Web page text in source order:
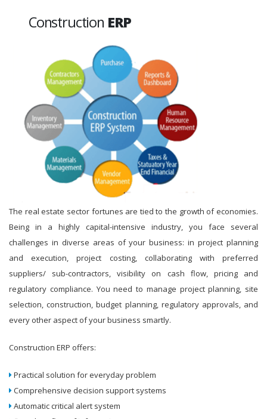
Construction ERP
The real estate sector fortunes are tied to the growth of economies.
Being in a highly capital-intensive industry, you face several
challenges in diverse areas of your business: in project planning
and execution, project costing, collaborating with preferred
suppliers/ sub-contractors, visibility on cash flow, pricing and
regulatory compliance. You need to manage project planning, site
selection, construction, budget planning, regulatory approvals, and
every other aspect of your business smartly.
Construction ERP offers:
Practical solution for everyday problem
Comprehensive decision support systems
Automatic critical alert system